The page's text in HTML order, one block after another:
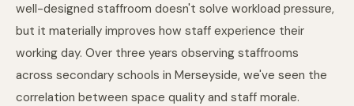
well-designed staffroom doesn't solve workload pressure,
but it materially improves how staff experience their
working day. Over three years observing staffrooms
across secondary schools in Merseyside, we've seen the
correlation between space quality and staff morale.